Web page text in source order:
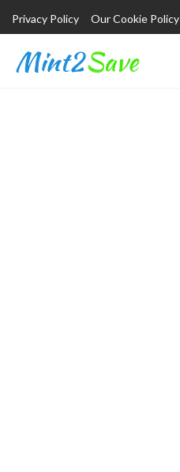
Privacy Policy Our Cookie Policy